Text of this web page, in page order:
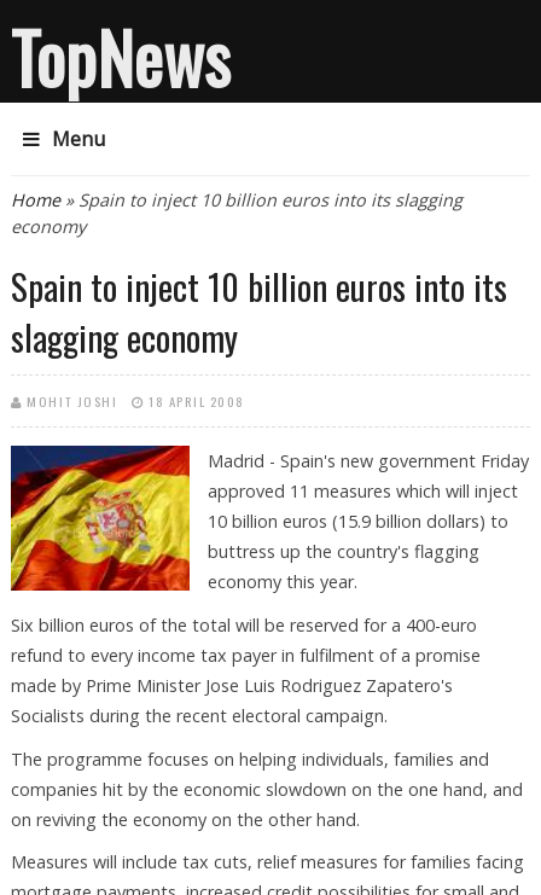
TopNews
Menu
You are here
Home» Spain to inject 10 billion euros into its slagging
economy
Spain to inject 10 billion euros into its
slagging economy
MOHIT JOSHI 18 APRIL 2008
Madrid - Spain's new government Friday
approved 11 measures which will inject
10 billion euros (15.9 billion dollars) to
buttress up the country's flagging
economy this year.
Six billion euros of the total will be reserved for a 400-euro
refund to every income tax payer in fulfilment of a promise
made by Prime Minister Jose Luis Rodriguez Zapatero's
Socialists during the recent electoral campaign.
The programme focuses on helping individuals, families and
companies hit by the economic slowdown on the one hand, and
on reviving the economy on the other hand.
Measures will include tax cuts, relief measures for families facing